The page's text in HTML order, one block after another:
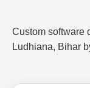
Custom software
Ludhiana, Bihar